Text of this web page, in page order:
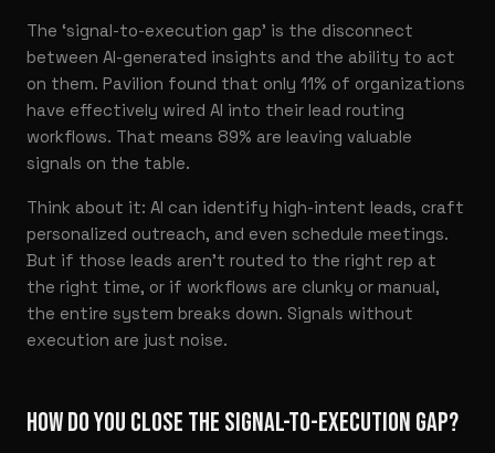
The ‘signal-to-execution gap’ is the disconnect
between AI-generated insights and the ability to act
on them. Pavilion found that only 11% of organizations
have effectively wired AI into their lead routing
workflows. That means 89% are leaving valuable
signals on the table.
Think about it: AI can identify high-intent leads, craft
personalized outreach, and even schedule meetings.
But if those leads aren’t routed to the right rep at
the right time, or if workflows are clunky or manual,
the entire system breaks down. Signals without
execution are just noise.
HOW DO YOU CLOSE THE SIGNAL-TO-EXECUTION GAP?